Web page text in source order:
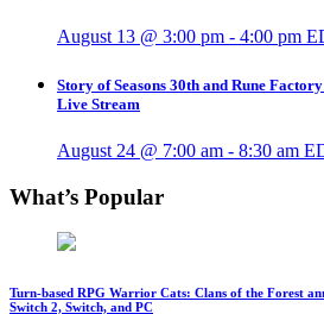
August 13 @ 3:00 pm - 4:00 pm
Story of Seasons 30th and Rune
Live Stream
August 24 @ 7:00 am - 8:30 am
What’s Popular
Turn-based RPG Warrior Cats: Clans of the Forest
Switch 2, Switch, and PC